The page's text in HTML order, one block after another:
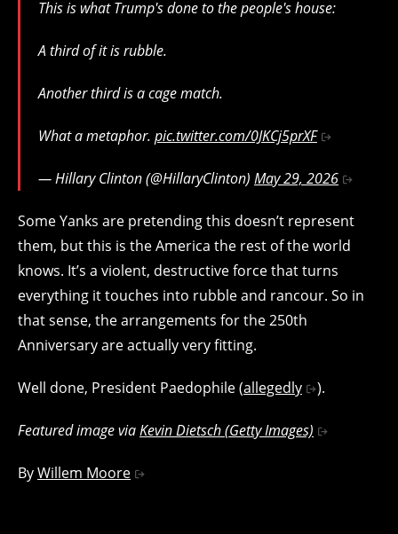
This is what Trump's done to the people's house:
A third of it is rubble.
Another third is a cage match.
What a metaphor. pic.twitter.com/0JKCj5prXF
— Hillary Clinton (@HillaryClinton) May 29, 2026
Some Yanks are pretending this doesn’t represent
them, but this is the America the rest of the world
knows. It’s a violent, destructive force that turns
everything it touches into rubble and rancour. So in
that sense, the arrangements for the 250th
Anniversary are actually very fitting.
Well done, President Paedophile (allegedly ).
Featured image viaKevin Dietsch (Getty Images)
ByWillem Moore